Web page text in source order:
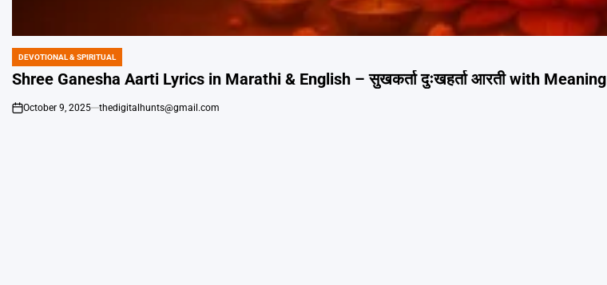
POSTED
IN
DEVOTIONAL & SPIRITUAL
Shree Ganesha Aarti Lyrics in Marathi & English – सुखकर्ता दुःखहर्ता आरती with Meaning
on
October 9, 2025 thedigitalhunts@gmail.com